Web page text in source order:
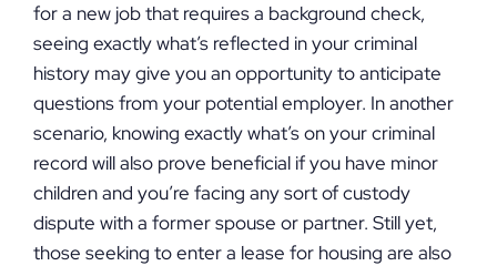
for a new job that requires a background check,
seeing exactly what’s reflected in your criminal
history may give you an opportunity to anticipate
questions from your potential employer. In another
scenario, knowing exactly what’s on your criminal
record will also prove beneficial if you have minor
children and you’re facing any sort of custody
dispute with a former spouse or partner. Still yet,
those seeking to enter a lease for housing are also